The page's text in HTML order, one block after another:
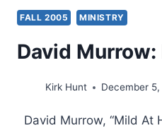
FALL 2005 MINISTRY
David
Kirk Hunt December
David Murrow, “Mild At